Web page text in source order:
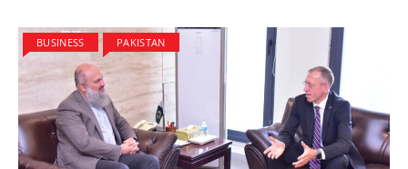
BUSINESS PAKISTAN